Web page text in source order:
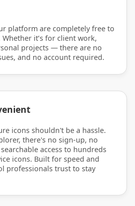
platform are completely free to
it’s for client work,
projects — there are no
and no account required.
icons shouldn't be a hassle.
there's no sign-up, no
access to hundreds
icons. Built for speed and
professionals trust to stay